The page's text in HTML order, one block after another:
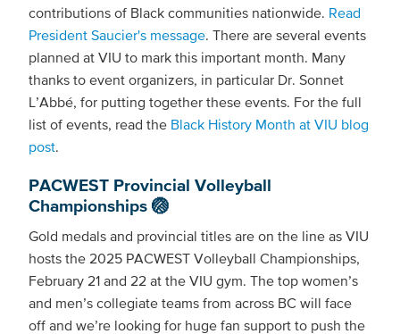
contributions of Black communities nationwide. Read
President Saucier's message. There are several events
planned at VIU to mark this important month. Many
thanks to event organizers, in particular Dr. Sonnet
L’Abbé, for putting together these events. For the full
list of events, read the Black History Month at VIU blog
post.
PACWEST Provincial Volleyball
Championships 🏐
Gold medals and provincial titles are on the line as VIU
hosts the 2025 PACWEST Volleyball Championships,
February 21 and 22 at the VIU gym. The top women’s
and men’s collegiate teams from across BC will face
off and we’re looking for huge fan support to push the